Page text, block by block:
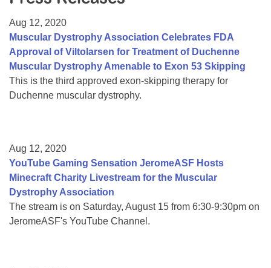
College Scholarship Program
Gene Therapy Support Network
MDA Connect Video Appointments
Mentorship Program
Aug 12, 2020
Muscular Dystrophy Association Celebrates FDA
Approval of Viltolarsen for Treatment of Duchenne
Muscular Dystrophy Amenable to Exon 53 Skipping
This is the third approved exon-skipping therapy for
Duchenne muscular dystrophy.
Aug 12, 2020
YouTube Gaming Sensation JeromeASF Hosts
Minecraft Charity Livestream for the Muscular
Dystrophy Association
The stream is on Saturday, August 15 from 6:30-9:30pm on
JeromeASF's YouTube Channel.